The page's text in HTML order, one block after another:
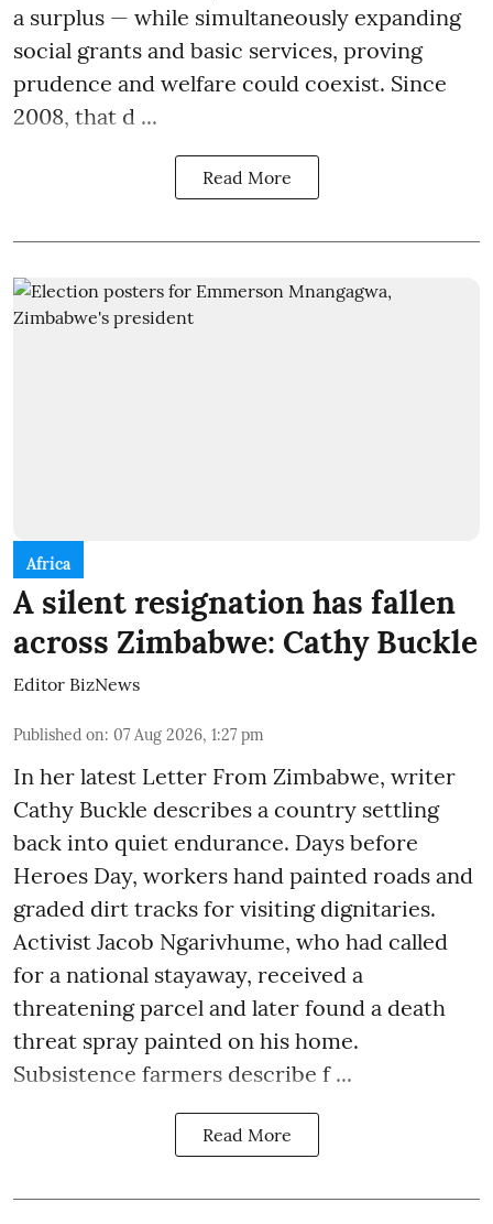
a surplus — while simultaneously expanding
social grants and basic services, proving
prudence and welfare could coexist. Since
2008, that d ...
Read More
Africa
A silent resignation has fallen
across Zimbabwe: Cathy Buckle
Editor BizNews
Published on: 07 Aug 2026, 1:27 pm
In her latest Letter From Zimbabwe, writer
Cathy Buckle describes a country settling
back into quiet endurance. Days before
Heroes Day, workers hand painted roads and
graded dirt tracks for visiting dignitaries.
Activist Jacob Ngarivhume, who had called
for a national stayaway, received a
threatening parcel and later found a death
threat spray painted on his home.
Subsistence farmers describe f ...
Read More